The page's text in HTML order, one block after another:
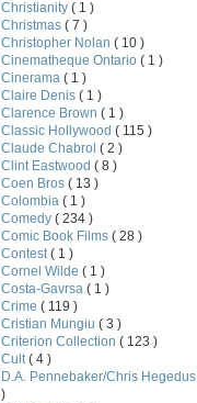
Christianity ( 1 )
Christmas ( 7 )
Christopher Nolan ( 10 )
Cinematheque Ontario ( 1 )
Cinerama ( 1 )
Claire Denis ( 1 )
Clarence Brown ( 1 )
Classic Hollywood ( 115 )
Claude Chabrol ( 2 )
Clint Eastwood ( 8 )
Coen Bros ( 13 )
Colombia ( 1 )
Comedy ( 234 )
Comic Book Films ( 28 )
Contest ( 1 )
Cornel Wilde ( 1 )
Costa-Gavrsa ( 1 )
Crime ( 119 )
Cristian Mungiu ( 3 )
Criterion Collection ( 123 )
Cult ( 4 )
D.A. Pennebaker/Chris Hegedus
)